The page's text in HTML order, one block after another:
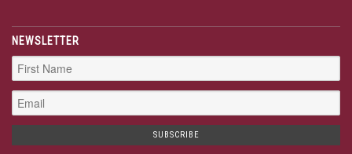
NEWSLETTER